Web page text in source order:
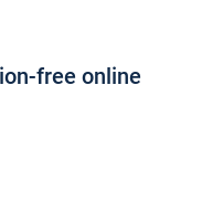
free online